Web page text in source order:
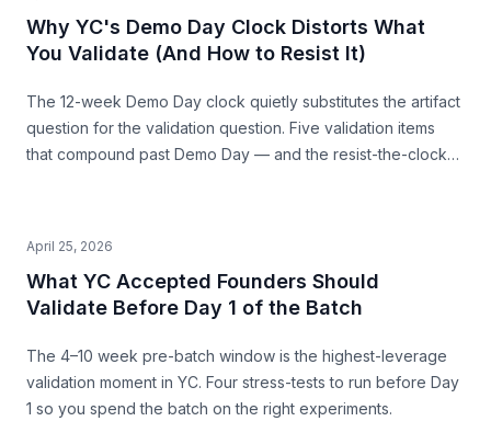
Why YC's Demo Day Clock Distorts What
You Validate (And How to Resist It)
The 12-week Demo Day clock quietly substitutes the artifact
question for the validation question. Five validation items
that compound past Demo Day — and the resist-the-clock
April 25, 2026
What YC Accepted Founders Should
Validate Before Day 1 of the Batch
The 4–10 week pre-batch window is the highest-leverage
validation moment in YC. Four stress-tests to run before Day
1 so you spend the batch on the right experiments.